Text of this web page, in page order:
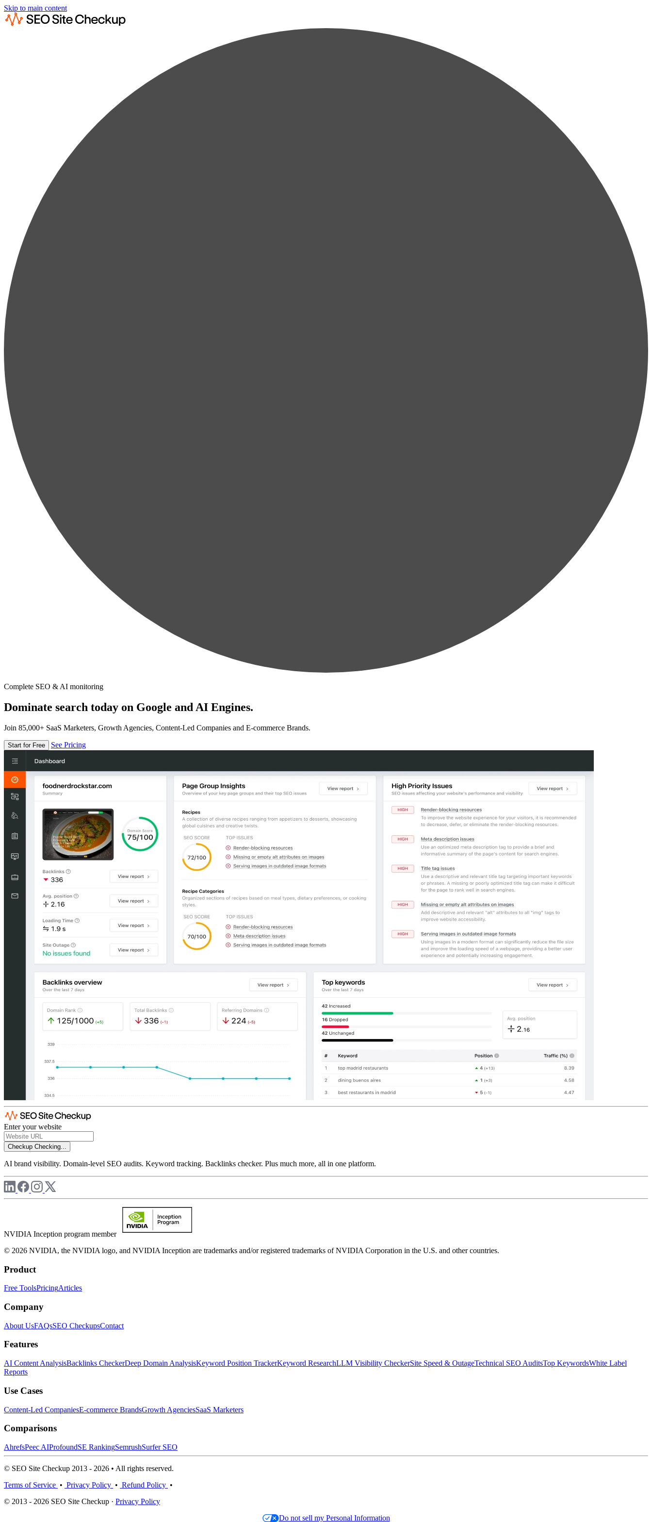
Skip to main content
Complete SEO & AI monitoring
Dominate search today on Google and AI Engines.
Join 85,000+ SaaS Marketers, Growth Agencies, Content-Led Companies and E-commerce Brands.
Start for Free See Pricing
Enter your website
Checkup Checking...
AI brand visibility. Domain-level SEO audits. Keyword tracking. Backlinks checker. Plus much more, all in one platform.
NVIDIA Inception program member
© 2026 NVIDIA, the NVIDIA logo, and NVIDIA Inception are trademarks and/or registered trademarks of NVIDIA Corporation in the U.S. and other countries.
Product
Free ToolsPricingArticles
Company
About UsFAQsSEO CheckupsContact
Features
AI Content AnalysisBacklinks CheckerDeep Domain AnalysisKeyword Position TrackerKeyword ResearchLLM Visibility CheckerSite Speed & OutageTechnical SEO AuditsTop KeywordsWhite Label
Reports
Use Cases
Content-Led CompaniesE-commerce BrandsGrowth AgenciesSaaS Marketers
Comparisons
AhrefsPeec AIProfoundSE RankingSemrushSurfer SEO
© SEO Site Checkup 2013 - 2026 • All rights reserved.
Terms of Service • Privacy Policy • Refund Policy •
© 2013 - 2026 SEO Site Checkup · Privacy Policy
Do not sell my Personal Information